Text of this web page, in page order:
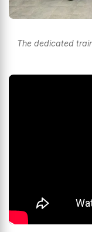
The dedicated